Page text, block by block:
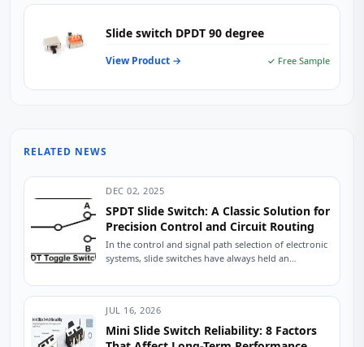
Slide switch DPDT 90 degree
View Product → ✓ Free Sample
RELATED NEWS
DEC 02, 2025
SPDT Slide Switch: A Classic Solution for
Precision Control and Circuit Routing
In the control and signal path selection of electronic
systems, slide switches have always held an
JUL 16, 2026
Mini Slide Switch Reliability: 8 Factors